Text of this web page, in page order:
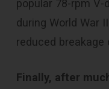
popular 78-rpm
during World War
reduced breakage
Finally, after